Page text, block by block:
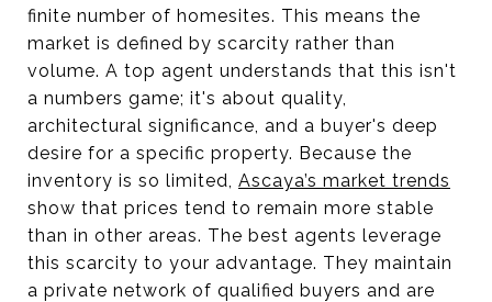
finite number of homesites. This means the
market is defined by scarcity rather than
volume. A top agent understands that this isn't
a numbers game; it's about quality,
architectural significance, and a buyer's deep
desire for a specific property. Because the
inventory is so limited, Ascaya’s market trends
show that prices tend to remain more stable
than in other areas. The best agents leverage
this scarcity to your advantage. They maintain
a private network of qualified buyers and are